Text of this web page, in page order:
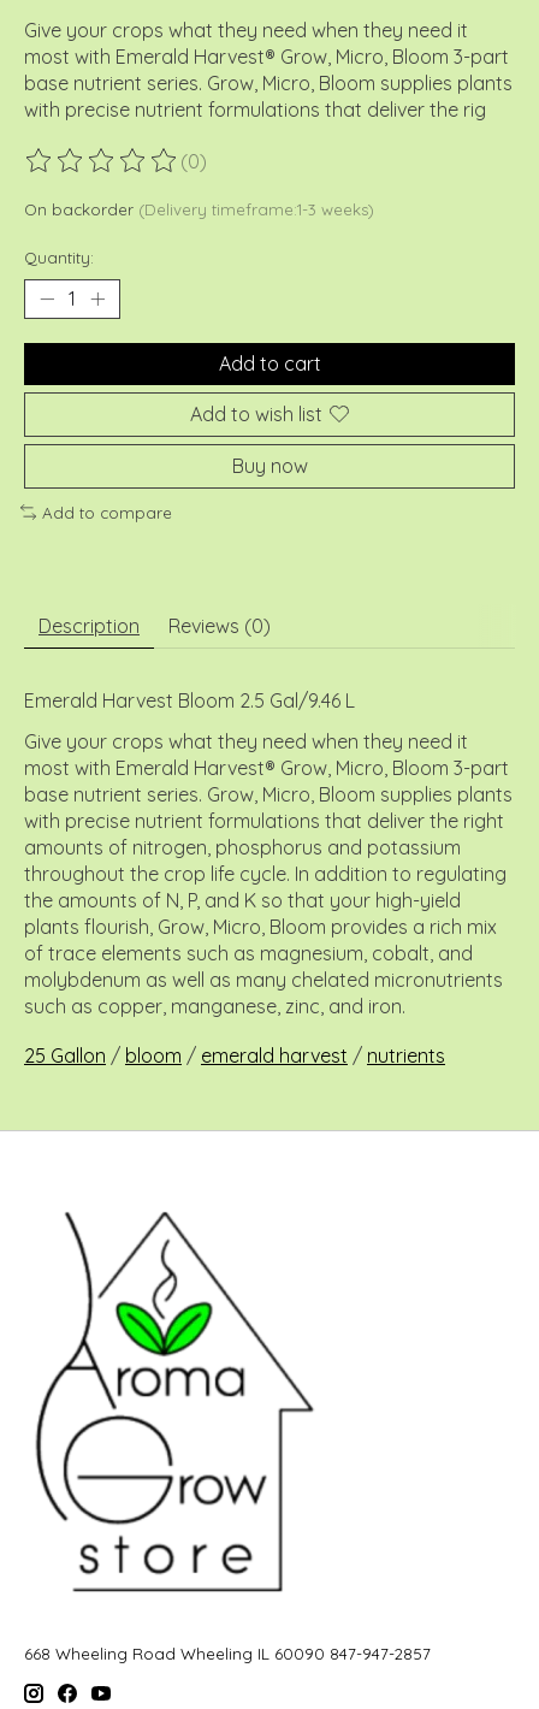
Give your crops what they need when they need it
most with Emerald Harvest® Grow, Micro, Bloom 3-part
base nutrient series. Grow, Micro, Bloom supplies plants
with precise nutrient formulations that deliver the rig
The rating of this product is
(0)
On backorder (Delivery timeframe:1-3 weeks)
Quantity:
Add to cart
Add to wish list
Buy now
Add to compare
Description Reviews (0)
Emerald Harvest Bloom 2.5 Gal/9.46 L
Give your crops what they need when they need it
most with Emerald Harvest® Grow, Micro, Bloom 3-part
base nutrient series. Grow, Micro, Bloom supplies plants
with precise nutrient formulations that deliver the right
amounts of nitrogen, phosphorus and potassium
throughout the crop life cycle. In addition to regulating
the amounts of N, P, and K so that your high-yield
plants flourish, Grow, Micro, Bloom provides a rich mix
of trace elements such as magnesium, cobalt, and
molybdenum as well as many chelated micronutrients
such as copper, manganese, zinc, and iron.
25 Gallon / bloom / emerald harvest / nutrients
668 Wheeling Road Wheeling IL 60090 847-947-2857